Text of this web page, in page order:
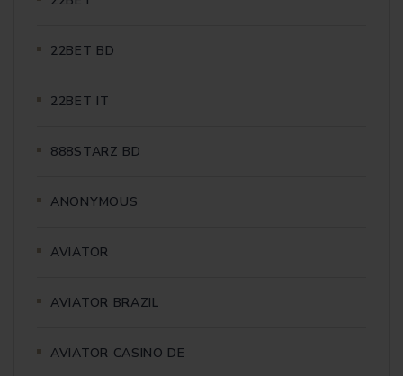
22BET BD
22BET IT
888STARZ BD
ANONYMOUS
AVIATOR
AVIATOR BRAZIL
AVIATOR CASINO DE